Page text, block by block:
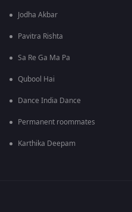
Jodha Akbar
Pavitra Rishta
Sa Re Ga Ma Pa
Qubool Hai
Dance India Dance
Permanent roommates
Karthika Deepam